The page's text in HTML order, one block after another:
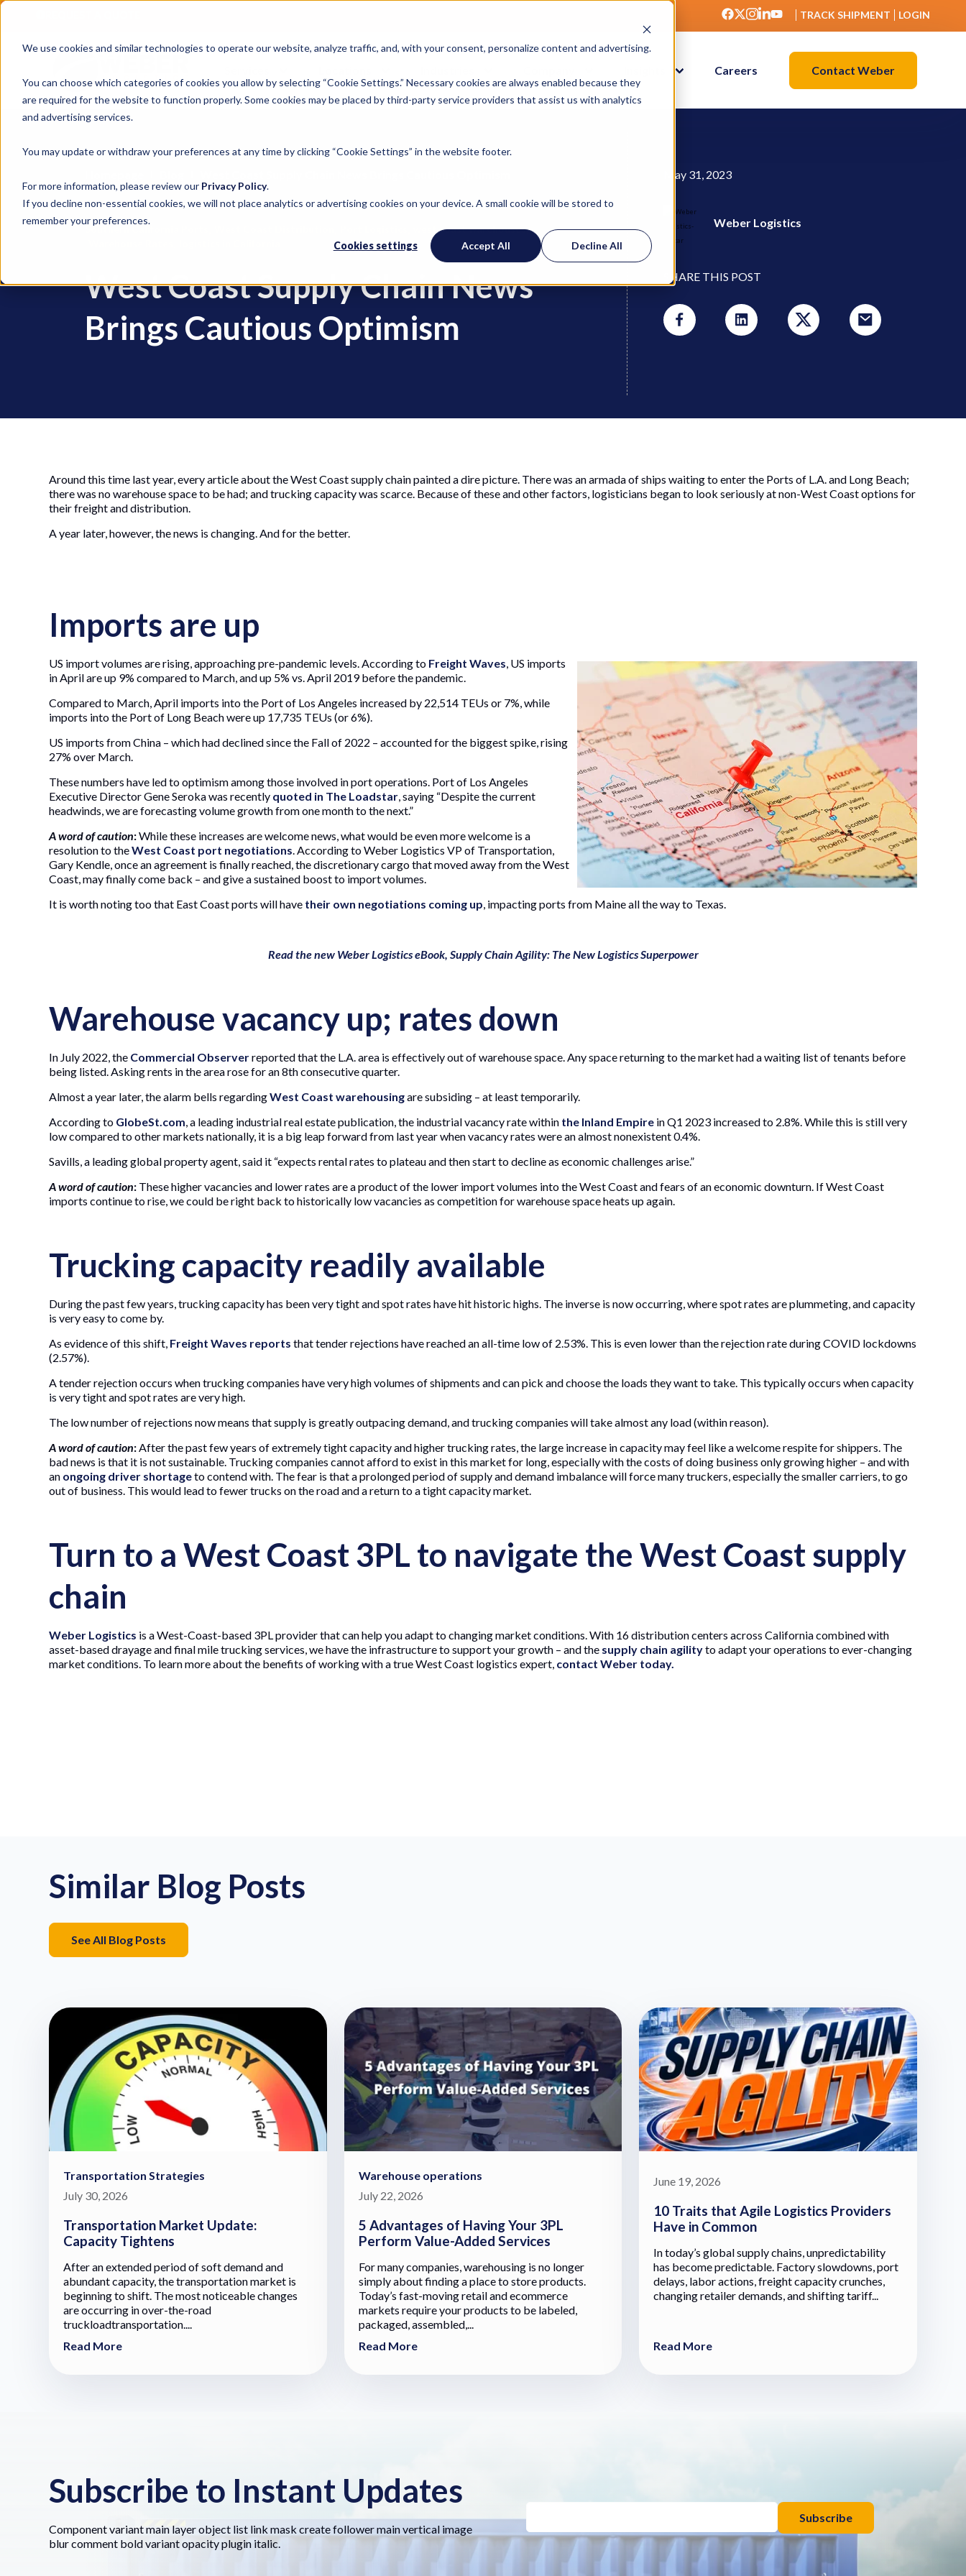
We use cookies and similar technologies to operate our website, analyze traffic, and, with your consent, personalize content and advertising.
You can choose which categories of cookies you allow by selecting “Cookie Settings.” Necessary cookies are always enabled because they
are required for the website to function properly. Some cookies may be placed by third-party service providers that assist us with analytics
and advertising services.
You may update or withdraw your preferences at any time by clicking “Cookie Settings” in the website footer.
For more information, please review our Privacy Policy.
If you decline non-essential cookies, we will not place analytics or advertising cookies on your device. A small cookie will be stored to
remember your preferences.
Cookies settings Accept All Decline All
TRACK SHIPMENT LOGIN
Careers Contact Weber
Southern California Ports west coast warehouses,
West Coast Supply Chain News
Brings Cautious Optimism
May 31, 2023
Weber Logistics
SHARE THIS POST
Around this time last year, every article about the West Coast supply chain painted a dire picture. There was an armada of ships waiting to enter the Ports of L.A. and Long Beach;
there was no warehouse space to be had; and trucking capacity was scarce. Because of these and other factors, logisticians began to look seriously at non-West Coast options for
their freight and distribution.
A year later, however, the news is changing. And for the better.
Imports are up
US import volumes are rising, approaching pre-pandemic levels. According to Freight Waves , US imports
in April are up 9% compared to March, and up 5% vs. April 2019 before the pandemic.
Compared to March, April imports into the Port of Los Angeles increased by 22,514 TEUs or 7%, while
imports into the Port of Long Beach were up 17,735 TEUs (or 6%).
US imports from China – which had declined since the Fall of 2022 – accounted for the biggest spike, rising
27% over March.
These numbers have led to optimism among those involved in port operations. Port of Los Angeles
Executive Director Gene Seroka was recently quoted in The Loadstar , saying “Despite the current
headwinds, we are forecasting volume growth from one month to the next.”
A word of caution:While these increases are welcome news, what would be even more welcome is a
resolution to theWest Coast port negotiations . According to Weber Logistics VP of Transportation,
Gary Kendle, once an agreement is finally reached, the discretionary cargo that moved away from the West
Coast, may finally come back – and give a sustained boost to import volumes.
It is worth noting too that East Coast ports will have their own negotiations coming up , impacting ports from Maine all the way to Texas.
Read the new Weber Logistics eBook, Supply Chain Agility: The New Logistics Superpower
Warehouse vacancy up; rates down
In July 2022, the Commercial Observerreported that the L.A. area is effectively out of warehouse space. Any space returning to the market had a waiting list of tenants before
being listed. Asking rents in the area rose for an 8th consecutive quarter.
Almost a year later, the alarm bells regardingWest Coast warehousingare subsiding – at least temporarily.
According to GlobeSt.com , a leading industrial real estate publication, the industrial vacancy rate within the Inland Empire in Q1 2023 increased to 2.8%. While this is still very
low compared to other markets nationally, it is a big leap forward from last year when vacancy rates were an almost nonexistent 0.4%.
Savills, a leading global property agent, said it “expects rental rates to plateau and then start to decline as economic challenges arise.”
A word of caution: These higher vacancies and lower rates are a product of the lower import volumes into the West Coast and fears of an economic downturn. If West Coast
imports continue to rise, we could be right back to historically low vacancies as competition for warehouse space heats up again.
Trucking capacity readily available
During the past few years, trucking capacity has been very tight and spot rates have hit historic highs. The inverse is now occurring, where spot rates are plummeting, and capacity
is very easy to come by.
As evidence of this shift, Freight Waves reports that tender rejections have reached an all-time low of 2.53%. This is even lower than the rejection rate during COVID lockdowns
(2.57%).
A tender rejection occurs when trucking companies have very high volumes of shipments and can pick and choose the loads they want to take. This typically occurs when capacity
is very tight and spot rates are very high.
The low number of rejections now means that supply is greatly outpacing demand, and trucking companies will take almost any load (within reason).
A word of caution: After the past few years of extremely tight capacity and higher trucking rates, the large increase in capacity may feel like a welcome respite for shippers. The
bad news is that it is not sustainable. Trucking companies cannot afford to exist in this market for long, especially with the costs of doing business only growing higher – and with
an ongoing driver shortageto contend with. The fear is that a prolonged period of supply and demand imbalance will force many truckers, especially the smaller carriers, to go
out of business. This would lead to fewer trucks on the road and a return to a tight capacity market.
Turn to a West Coast 3PL to navigate the West Coast supply
chain
Weber Logistics is a West-Coast-based 3PL provider that can help you adapt to changing market conditions. With 16 distribution centers across California combined with
asset-based drayage and final mile trucking services, we have the infrastructure to support your growth – and the supply chain agilityto adapt your operations to ever-changing
market conditions. To learn more about the benefits of working with a true West Coast logistics expert, contact Weber today.
Similar Blog Posts
See All Blog Posts
Transportation Strategies
July 30, 2026
Transportation Market Update:
Capacity Tightens
After an extended period of soft demand and
abundant capacity, the transportation market is
beginning to shift. The most noticeable changes
are occurring in over-the-road
truckloadtransportation....
Read More
Warehouse operations
July 22, 2026
5 Advantages of Having Your 3PL
Perform Value-Added Services
For many companies, warehousing is no longer
simply about finding a place to store products.
Today’s fast-moving retail and ecommerce
markets require your products to be labeled,
packaged, assembled,...
Read More
June 19, 2026
10 Traits that Agile Logistics Providers
Have in Common
In today’s global supply chains, unpredictability
has become predictable. Factory slowdowns, port
delays, labor actions, freight capacity crunches,
changing retailer demands, and shifting tariff...
Read More
Subscribe to Instant Updates
Component variant main layer object list link mask create follower main vertical image
blur comment bold variant opacity plugin italic.